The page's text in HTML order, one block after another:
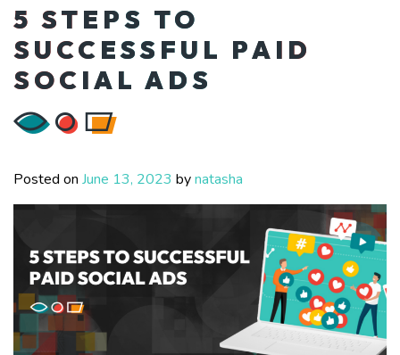
5 STEPS TO
SUCCESSFUL PAID
SOCIAL ADS
Posted on June 13, 2023 bynatasha